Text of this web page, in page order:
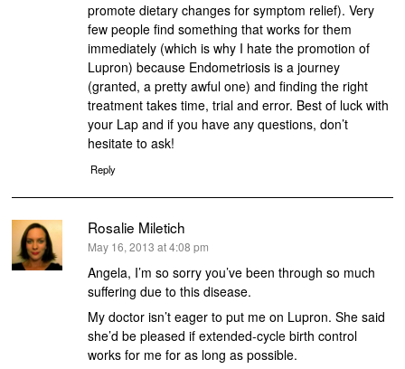
promote dietary changes for symptom relief). Very
few people find something that works for them
immediately (which is why I hate the promotion of
Lupron) because Endometriosis is a journey
(granted, a pretty awful one) and finding the right
treatment takes time, trial and error. Best of luck with
your Lap and if you have any questions, don’t
hesitate to ask!
Reply
Rosalie Miletich
says:
May 16, 2013 at 4:08 pm
Angela, I’m so sorry you’ve been through so much
suffering due to this disease.
My doctor isn’t eager to put me on Lupron. She said
she’d be pleased if extended-cycle birth control
works for me for as long as possible.